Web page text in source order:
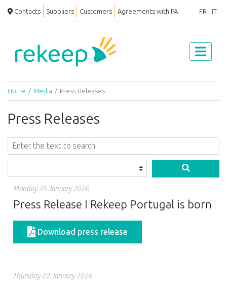
Contacts Suppliers Customers Agreements with PA FR IT
Home Media Press Releases
Press Releases
Monday 26 January 2026
Press Release I Rekeep Portugal is born
Download press release
Thursday 22 January 2026